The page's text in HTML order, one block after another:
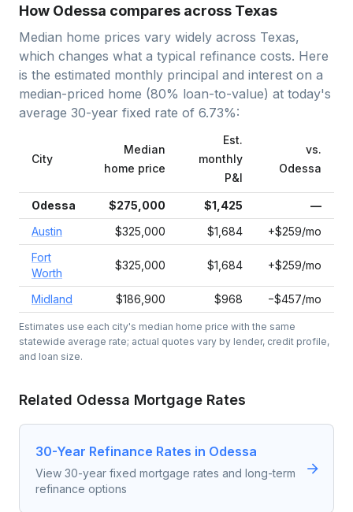
How Odessa compares across Texas
Median home prices vary widely across Texas,
which changes what a typical refinance costs. Here
is the estimated monthly principal and interest on a
median-priced home (80% loan-to-value) at today's
average 30-year fixed rate of 6.73%:
City
Median
home price
Est.
monthly
P&I
vs.
Odessa
Odessa $275,000 $1,425
—
Austin
$325,000 $1,684
+$259/mo
Fort
Worth
$325,000 $1,684 +$259/mo
Midland $186,900 $968 −$457/mo
Estimates use each city's median home price with the same
statewide average rate; actual quotes vary by lender, credit profile,
and loan size.
Related Odessa Mortgage Rates
30-Year Refinance Rates in Odessa
View 30-year fixed mortgage rates and long-term
refinance options